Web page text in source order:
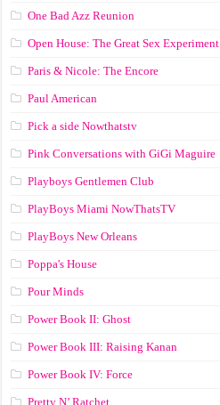
One Bad Azz Reunion
Open House: The Great Sex Experiment
Paris & Nicole: The Encore
Paul American
Pick a side Nowthatstv
Pink Conversations with GiGi Maguire
Playboys Gentlemen Club
PlayBoys Miami NowThatsTV
PlayBoys New Orleans
Poppa's House
Pour Minds
Power Book II: Ghost
Power Book III: Raising Kanan
Power Book IV: Force
Pretty N’ Ratchet